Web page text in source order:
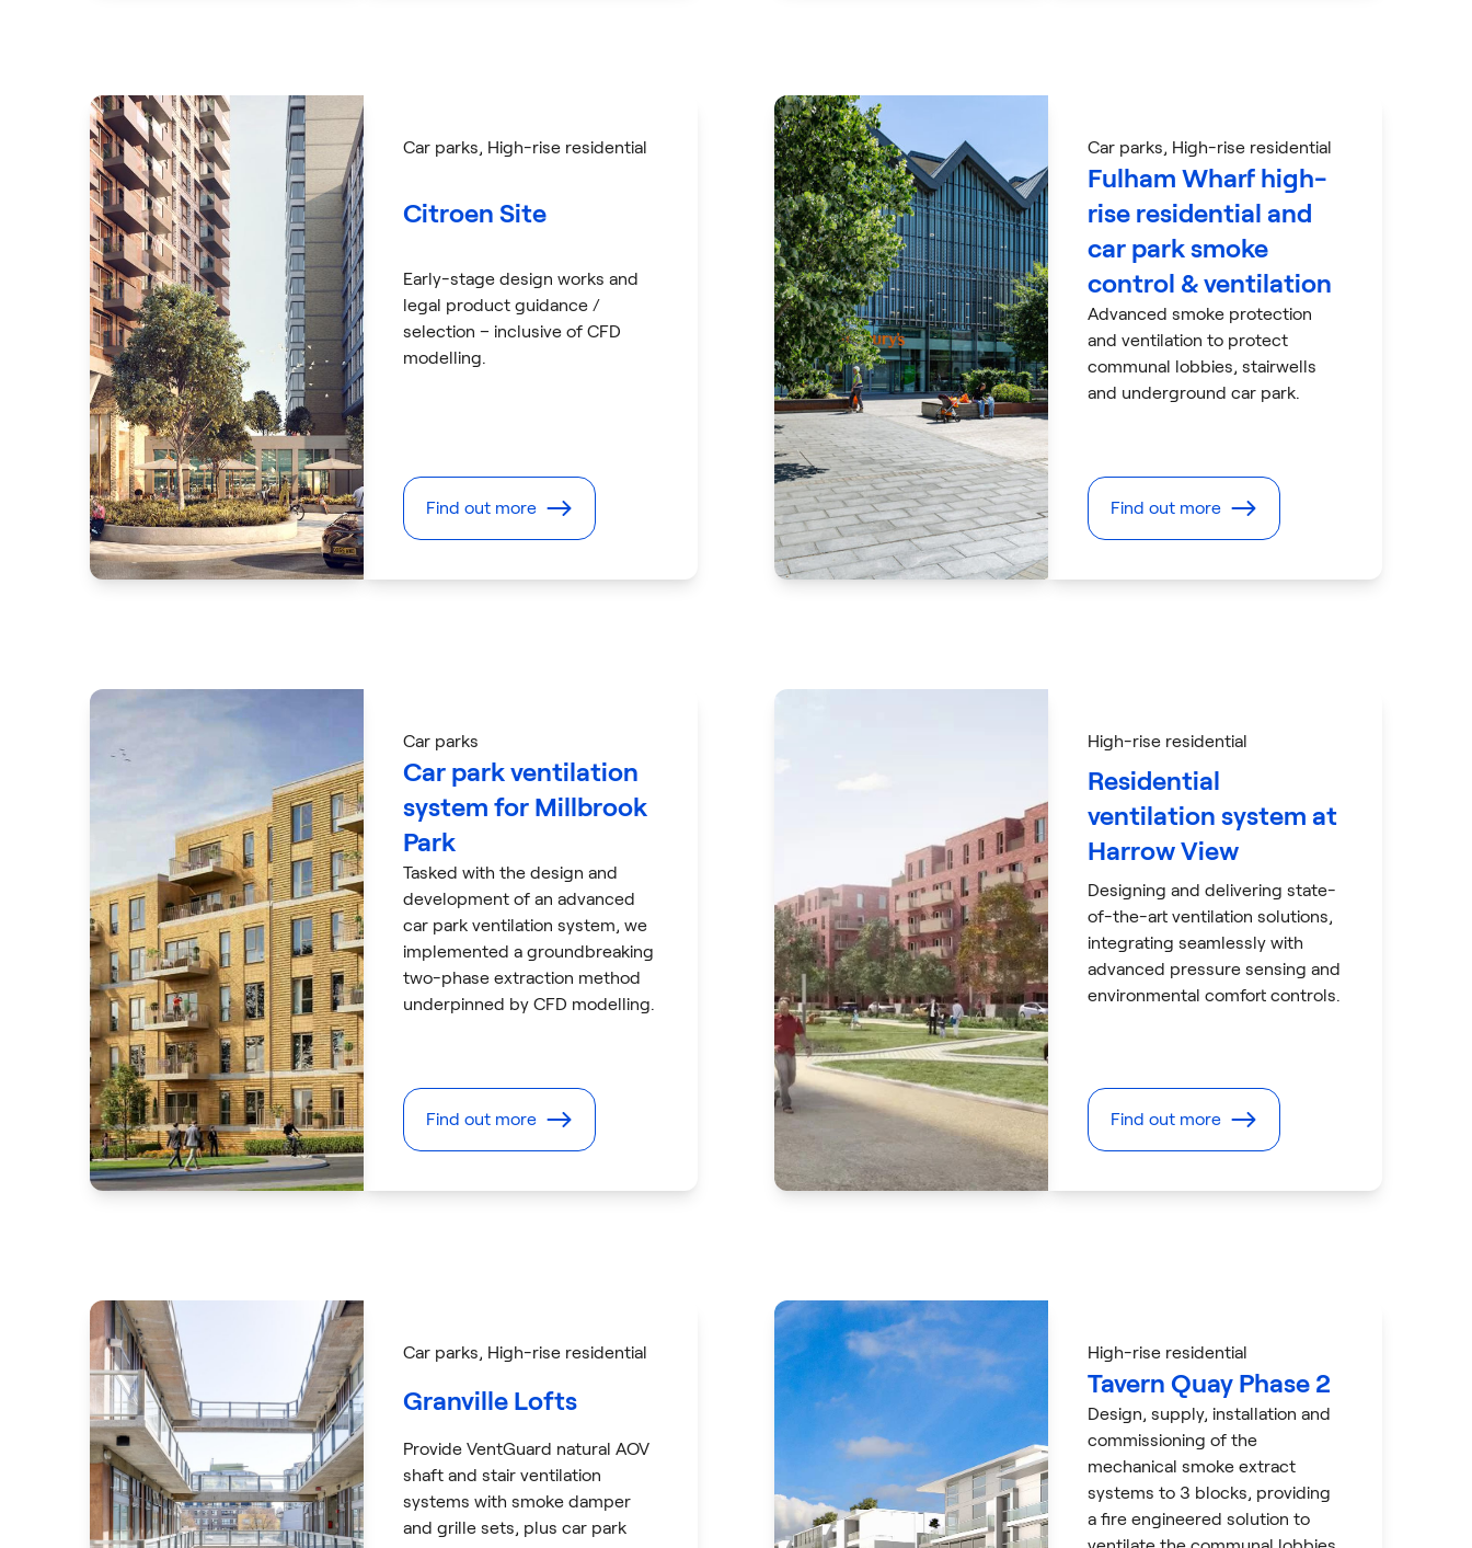
Car parks, High-rise residential
Citroen Site
Early-stage design works and
legal product guidance /
selection – inclusive of CFD
modelling.
Find out more
Car parks, High-rise residential
Fulham Wharf high-
rise residential and
car park smoke
control & ventilation
Advanced smoke protection
and ventilation to protect
communal lobbies, stairwells
and underground car park.
Find out more
Car parks
Car park ventilation
system for Millbrook
Park
Tasked with the design and
development of an advanced
car park ventilation system, we
implemented a groundbreaking
two-phase extraction method
underpinned by CFD modelling.
Find out more
High-rise residential
Residential
ventilation system at
Harrow View
Designing and delivering state-
of-the-art ventilation solutions,
integrating seamlessly with
advanced pressure sensing and
environmental comfort controls.
Find out more
Car parks, High-rise residential
Granville Lofts
Provide VentGuard natural AOV
shaft and stair ventilation
systems with smoke damper
and grille sets, plus car park
High-rise residential
Tavern Quay Phase 2
Design, supply, installation and
commissioning of the
mechanical smoke extract
systems to 3 blocks, providing
a fire engineered solution to